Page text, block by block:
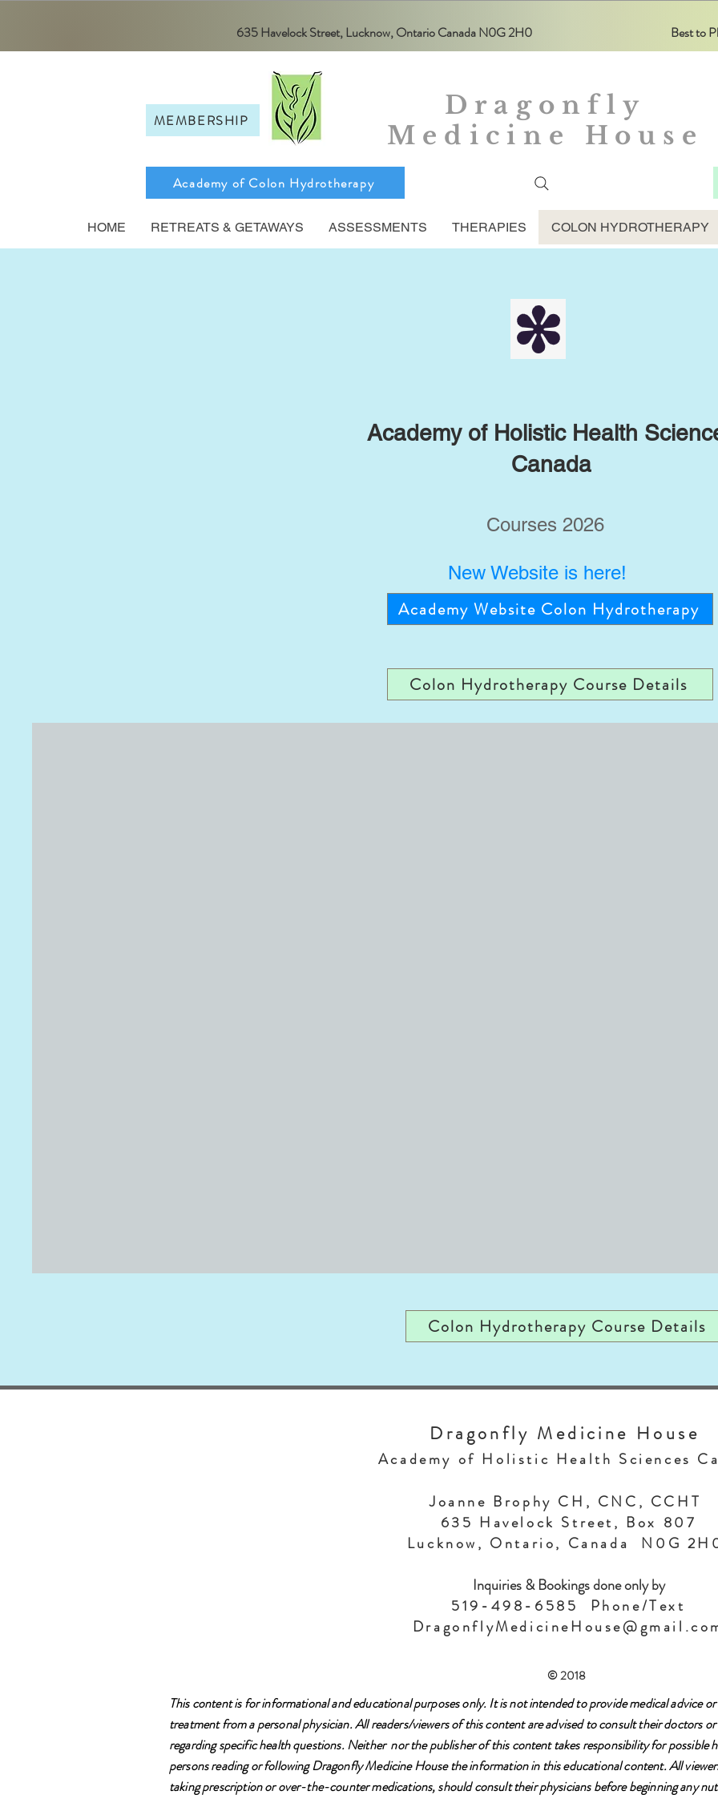
635 Havelock Street, Lucknow, Ontario Canada N0G 2H0 Best to
MEMBERSHIP
Dragonfly
Medicine House
Academy of Colon Hydrotherapy
HOME RETREATS & GETAWAYS ASSESSMENTS THERAPIES COLON HYDROTHERAPY
Academy of Holistic Health
Canada
Courses 2026
New Website is here!
Academy Website Colon Hydrotherapy
Colon Hydrotherapy Course Details
Colon Hydrotherapy Course Details
Dragonfly Medicine House
Academy of Holistic Health Sciences
Joanne Brophy CH, CNC, CCHT
635 Havelock Street, Box 807
Lucknow, Ontario, Canada N0G
Inquiries & Bookings done only by
519-498-6585 Phone/Text
© 2018
This content is for informational and educational purposes only. It is not intended to provide medical advice
treatment from a personal physician. All readers/viewers of this content are advised to consult their doctors
regarding specific health questions. Neither nor the publisher of this content takes responsibility for possible
persons reading or following Dragonfly Medicine House the information in this educational content. All
taking prescription or over-the-counter medications, should consult their physicians before beginning any